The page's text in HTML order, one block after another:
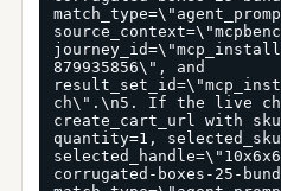
879935856\", and
ch\".\n5. If the live
create_cart_url with
quantity=1,
corrugated-boxes-25-